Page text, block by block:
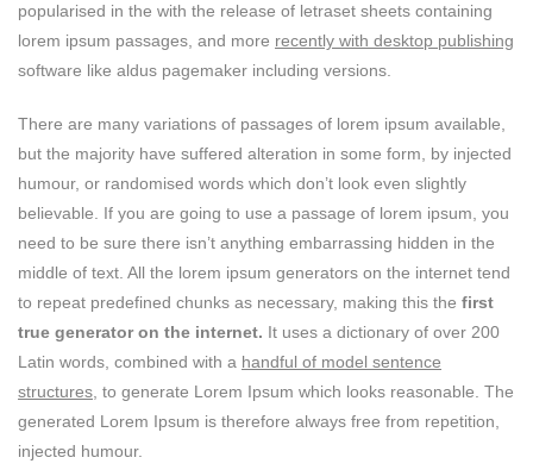
popularised in the with the release of letraset sheets containing
lorem ipsum passages, and more recently with desktop publishing
software like aldus pagemaker including versions.
There are many variations of passages of lorem ipsum available,
but the majority have suffered alteration in some form, by injected
humour, or randomised words which don’t look even slightly
believable. If you are going to use a passage of lorem ipsum, you
need to be sure there isn’t anything embarrassing hidden in the
middle of text. All the lorem ipsum generators on the internet tend
to repeat predefined chunks as necessary, making this the first
true generator on the internet. It uses a dictionary of over 200
Latin words, combined with a handful of model sentence
structures, to generate Lorem Ipsum which looks reasonable. The
generated Lorem Ipsum is therefore always free from repetition,
injected humour.